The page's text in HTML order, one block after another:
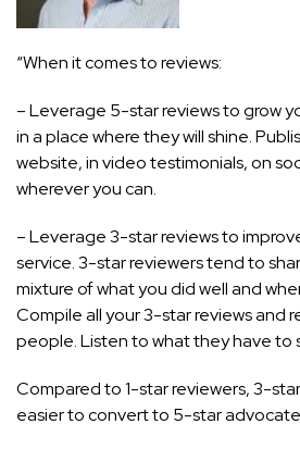
“When it comes to reviews:
– Leverage 5-star reviews to grow
in a place where they will shine.
website, in video testimonials, on
wherever you can.
– Leverage 3-star reviews to
service. 3-star reviewers tend to
mixture of what you did well and
Compile all your 3-star reviews and
people. Listen to what they have to
Compared to 1-star reviewers, 3-
easier to convert to 5-star